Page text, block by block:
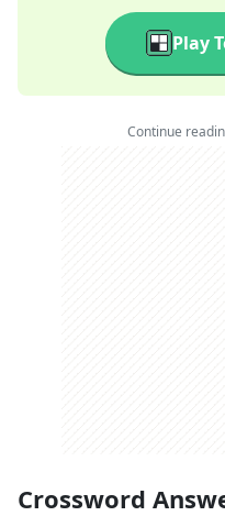
Play
Continue
Crossword